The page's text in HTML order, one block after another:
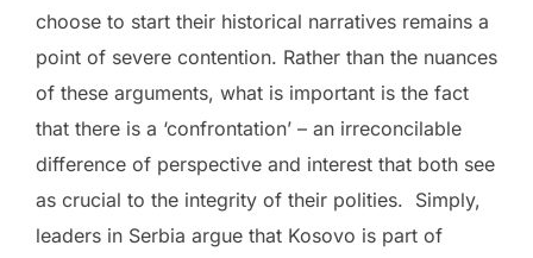
choose to start their historical narratives remains a
point of severe contention. Rather than the nuances
of these arguments, what is important is the fact
that there is a ‘confrontation’ – an irreconcilable
difference of perspective and interest that both see
as crucial to the integrity of their polities. Simply,
leaders in Serbia argue that Kosovo is part of